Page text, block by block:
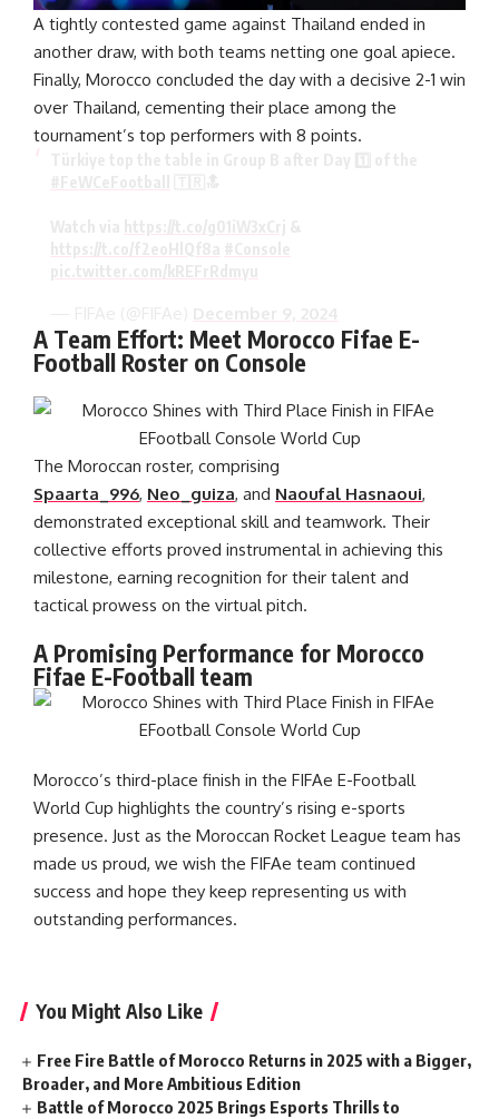
A tightly contested game against Thailand ended in
another draw, with both teams netting one goal apiece.
Finally, Morocco concluded the day with a decisive 2-1 win
over Thailand, cementing their place among the
tournament’s top performers with 8 points.
A Team Effort: Meet Morocco Fifae E-
Football Roster on Console
The Moroccan roster, comprising
Spaarta_996, Neo_guiza, and Naoufal Hasnaoui,
demonstrated exceptional skill and teamwork. Their
collective efforts proved instrumental in achieving this
milestone, earning recognition for their talent and
tactical prowess on the virtual pitch.
A Promising Performance for Morocco
Fifae E-Football team
Morocco’s third-place finish in the FIFAe E-Football
World Cup highlights the country’s rising e-sports
presence. Just as the Moroccan Rocket League team has
made us proud, we wish the FIFAe team continued
success and hope they keep representing us with
outstanding performances.
You Might Also Like
Free Fire Battle of Morocco Returns in 2025 with a Bigger,
Broader, and More Ambitious Edition
Battle of Morocco 2025 Brings Esports Thrills to